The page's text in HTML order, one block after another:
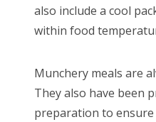
also include a cool
within food
Munchery meals are
They also have been
preparation to